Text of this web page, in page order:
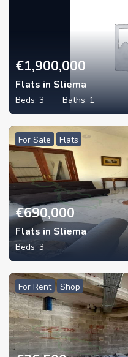
€1,900,000
Flats in Sliema
Beds: 3 Baths: 1
For Sale Flats
€690,000
Flats in Sliema
Beds: 3
For Rent Shop